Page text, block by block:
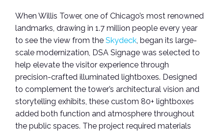
When Willis Tower, one of Chicago’s most renowned
landmarks, drawing in 1.7 million people every year
to see the view from theSkydeck, began its large-
scale modernization, DSA Signage was selected to
help elevate the visitor experience through
precision-crafted illuminated lightboxes. Designed
to complement the tower’s architectural vision and
storytelling exhibits, these custom 80+ lightboxes
added both function and atmosphere throughout
the public spaces. The project required materials